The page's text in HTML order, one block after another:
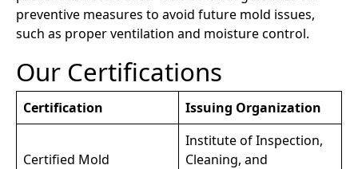
preventive measures to avoid future mold issues,
such as proper ventilation and moisture control.
Our Certifications
Certification Issuing Organization
Certified Mold
Institute of Inspection,
Cleaning, and